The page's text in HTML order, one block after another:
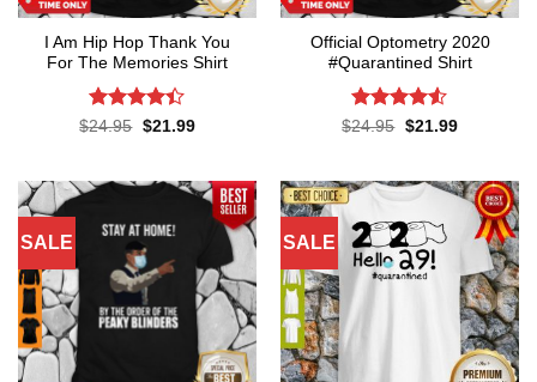
I Am Hip Hop Thank You
For The Memories Shirt
Rated4.4
$24.95 Original
$21.99Current
Official Optometry 2020
#Quarantined Shirt
Rated4.5
$24.95 Original
$21.99Current
SALE SALE